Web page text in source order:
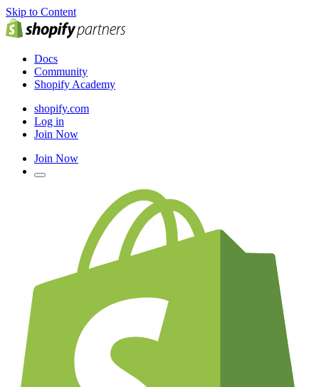
Skip to Content
Docs
Community
Shopify Academy
shopify.com
Log in
Join Now
Join Now